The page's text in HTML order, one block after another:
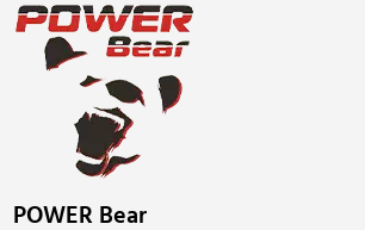
POWER Bear